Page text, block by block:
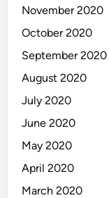
November 2020
October 2020
September 2020
August 2020
July 2020
June 2020
May 2020
April 2020
March 2020